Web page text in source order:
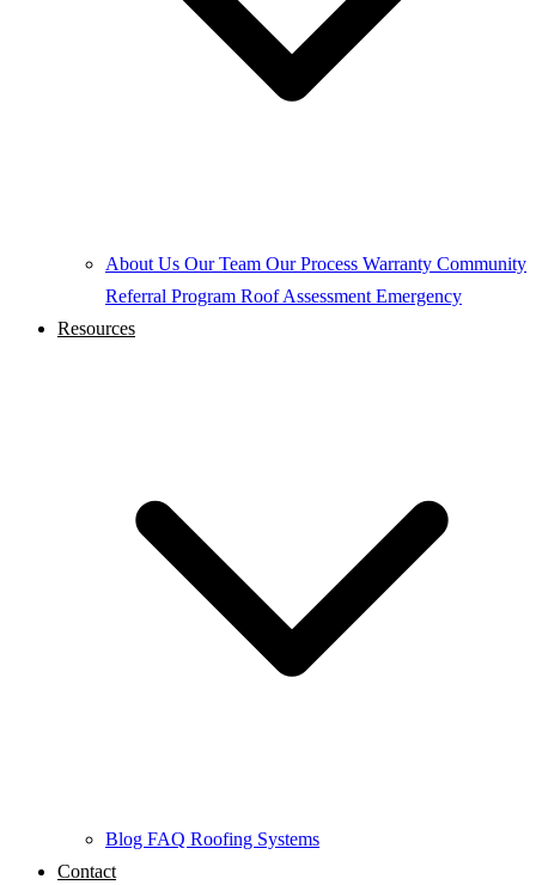
About Us Our Team Our Process Warranty Community
Referral Program Roof Assessment Emergency
Resources
Blog FAQ Roofing Systems
Contact